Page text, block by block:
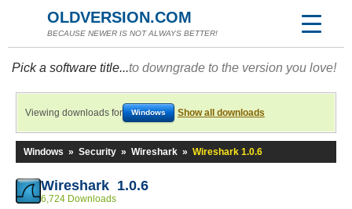
OLDVERSION.COM
BECAUSE NEWER IS NOT ALWAYS BETTER!
Pick a software title...to downgrade to the version you love!
Viewing downloads for Windows Show all downloads
Windows » Security » Wireshark » Wireshark 1.0.6
Wireshark 1.0.6
6,724 Downloads